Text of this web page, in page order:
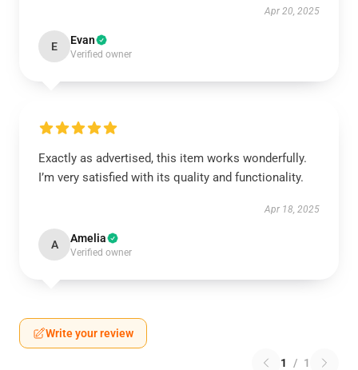
Apr 20, 2025
E Evan
Verified owner
Exactly as advertised, this item works wonderfully.
I’m very satisfied with its quality and functionality.
Apr 18, 2025
A Amelia
Verified owner
Write your review
1 / 1